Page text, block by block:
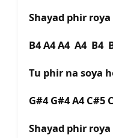
Shayad phir roya
B4 A4 A4 A4 B4
Tu phir na soya
G#4 G#4 A4 C#5
Shayad phir roya